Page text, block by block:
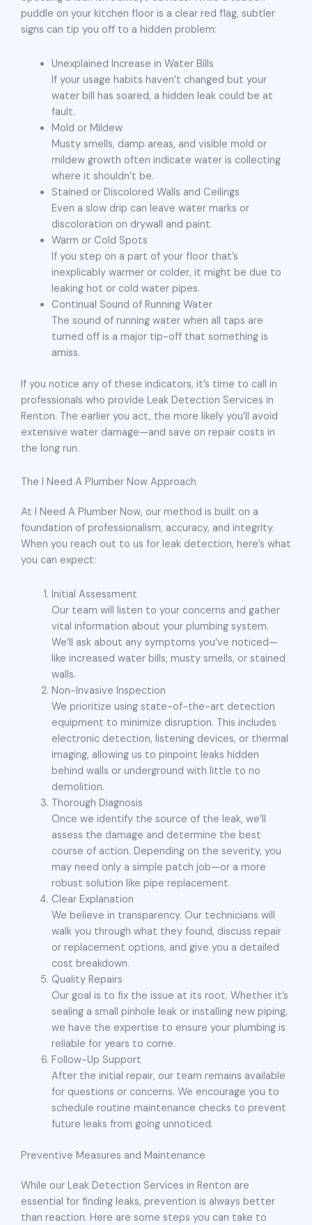
puddle on your kitchen floor is a clear red flag, subtler
signs can tip you off to a hidden problem:
Unexplained Increase in Water Bills
If your usage habits haven’t changed but your
water bill has soared, a hidden leak could be at
fault.
Mold or Mildew
Musty smells, damp areas, and visible mold or
mildew growth often indicate water is collecting
where it shouldn’t be.
Stained or Discolored Walls and Ceilings
Even a slow drip can leave water marks or
discoloration on drywall and paint.
Warm or Cold Spots
If you step on a part of your floor that’s
inexplicably warmer or colder, it might be due to
leaking hot or cold water pipes.
Continual Sound of Running Water
The sound of running water when all taps are
turned off is a major tip-off that something is
amiss.
If you notice any of these indicators, it’s time to call in
professionals who provide Leak Detection Services in
Renton. The earlier you act, the more likely you’ll avoid
extensive water damage—and save on repair costs in
the long run.
The I Need A Plumber Now Approach
At I Need A Plumber Now, our method is built on a
foundation of professionalism, accuracy, and integrity.
When you reach out to us for leak detection, here’s what
you can expect:
Initial Assessment
Our team will listen to your concerns and gather
vital information about your plumbing system.
We’ll ask about any symptoms you’ve noticed—
like increased water bills, musty smells, or stained
walls.
Non-Invasive Inspection
We prioritize using state-of-the-art detection
equipment to minimize disruption. This includes
electronic detection, listening devices, or thermal
imaging, allowing us to pinpoint leaks hidden
behind walls or underground with little to no
demolition.
Thorough Diagnosis
Once we identify the source of the leak, we’ll
assess the damage and determine the best
course of action. Depending on the severity, you
may need only a simple patch job—or a more
robust solution like pipe replacement.
Clear Explanation
We believe in transparency. Our technicians will
walk you through what they found, discuss repair
or replacement options, and give you a detailed
cost breakdown.
Quality Repairs
Our goal is to fix the issue at its root. Whether it’s
sealing a small pinhole leak or installing new piping,
we have the expertise to ensure your plumbing is
reliable for years to come.
Follow-Up Support
After the initial repair, our team remains available
for questions or concerns. We encourage you to
schedule routine maintenance checks to prevent
future leaks from going unnoticed.
Preventive Measures and Maintenance
While our Leak Detection Services in Renton are
essential for finding leaks, prevention is always better
than reaction. Here are some steps you can take to